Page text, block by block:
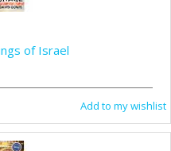
of Israel
Add to my wishlist